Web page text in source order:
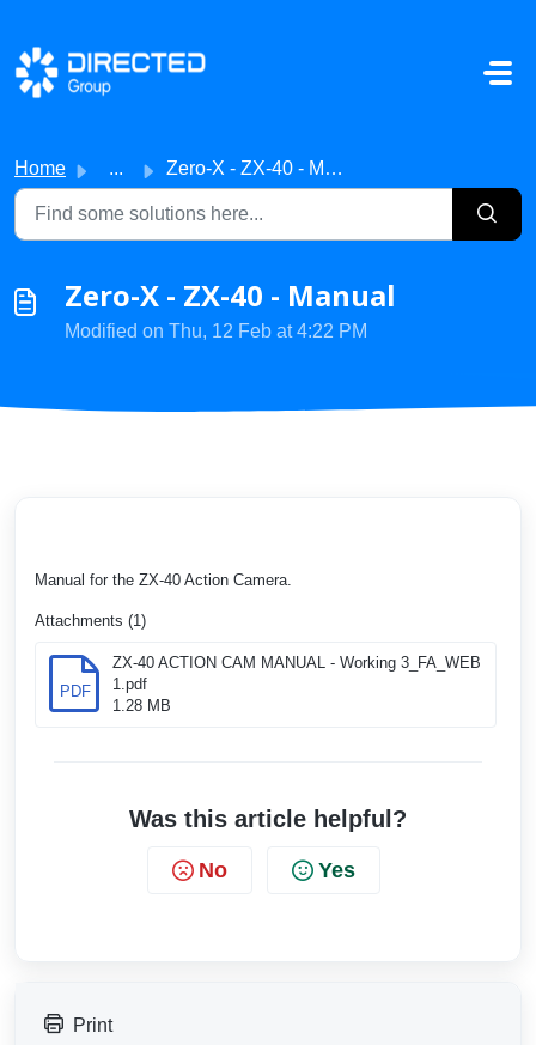
Skip to main content
Home ... Zero-X - ZX-40 - Manual
Zero-X - ZX-40 - Manual
Modified on Thu, 12 Feb at 4:22 PM
Manual for the ZX-40 Action Camera.
Attachments (1)
PDF
ZX-40 ACTION CAM MANUAL - Working 3_FA_WEB
1.pdf
1.28 MB
Was this article helpful?
No Yes
Print